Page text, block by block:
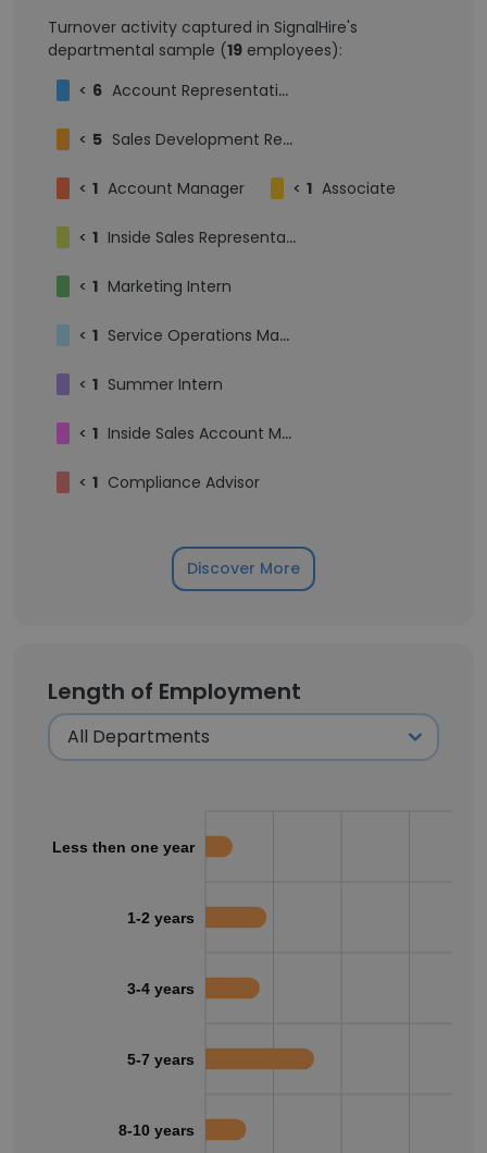
Turnover activity captured in SignalHire's
departmental sample (19 employees):
< 6 Account Representative
< 5 Sales Development Representative
< 1 Account Manager < 1 Associate
< 1 Inside Sales Representative
< 1 Marketing Intern
< 1 Service Operations Manager
< 1 Summer Intern
< 1 Inside Sales Account Manager
< 1 Compliance Advisor
Discover More
Length of Employment
Less then one year
1-2 years
3-4 years
5-7 years
8-10 years